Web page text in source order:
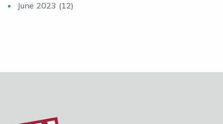
June 2023 (12)